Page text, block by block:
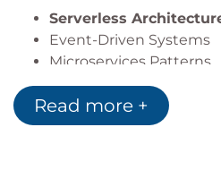
Serverless
Event-Driven Systems
Microservices Patterns
AWS Serverless Services
Event-Driven
Read more +